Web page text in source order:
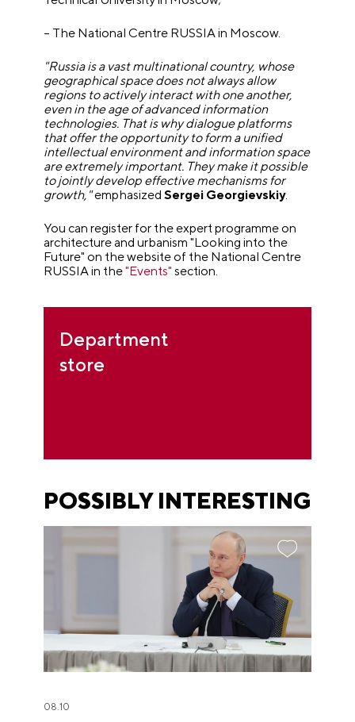
– The National Centre RUSSIA in Moscow.
"Russia is a vast multinational country, whose
geographical space does not always allow
regions to actively interact with one another,
even in the age of advanced information
technologies. That is why dialogue platforms
that offer the opportunity to form a unified
intellectual environment and information space
are extremely important. They make it possible
to jointly develop effective mechanisms for
growth,"emphasizedSergei Georgievskiy.
You can register for the expert programme on
architecture and urbanism "Looking into the
Future" on the website of the National Centre
RUSSIA in the"Events" section.
Department
store
POSSIBLY INTERESTING
08.10